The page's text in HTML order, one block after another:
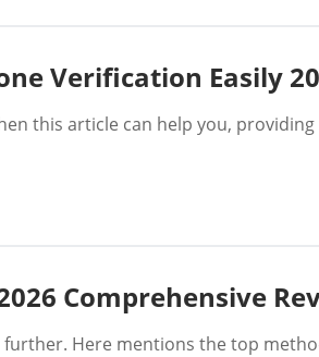
Verification Easily
this article can help you,
Comprehensive
Here mentions the top